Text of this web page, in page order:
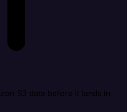
S3 data before it lands in